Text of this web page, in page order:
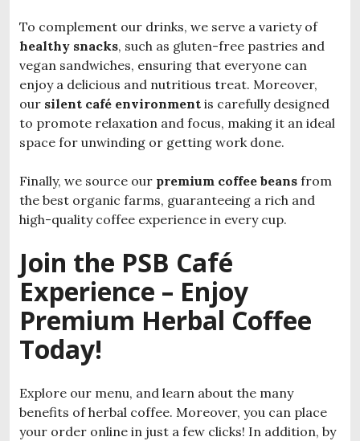
To complement our drinks, we serve a variety of
healthy snacks, such as gluten-free pastries and
vegan sandwiches, ensuring that everyone can
enjoy a delicious and nutritious treat. Moreover,
our silent café environment is carefully designed
to promote relaxation and focus, making it an ideal
space for unwinding or getting work done.
Finally, we source our premium coffee beans from
the best organic farms, guaranteeing a rich and
high-quality coffee experience in every cup.
Join the PSB Café
Experience – Enjoy
Premium Herbal Coffee
Today!
Explore our menu, and learn about the many
benefits of herbal coffee. Moreover, you can place
your order online in just a few clicks! In addition, by